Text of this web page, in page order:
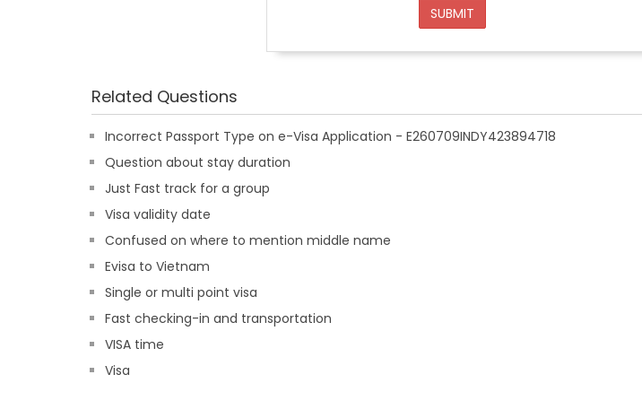
SUBMIT
Related Questions
Incorrect Passport Type on e-Visa Application - E260709INDY423894718
Question about stay duration
Just Fast track for a group
Visa validity date
Confused on where to mention middle name
Evisa to Vietnam
Single or multi point visa
Fast checking-in and transportation
VISA time
Visa